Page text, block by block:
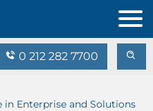
0 212 282 7700
Enterprise and Solutions